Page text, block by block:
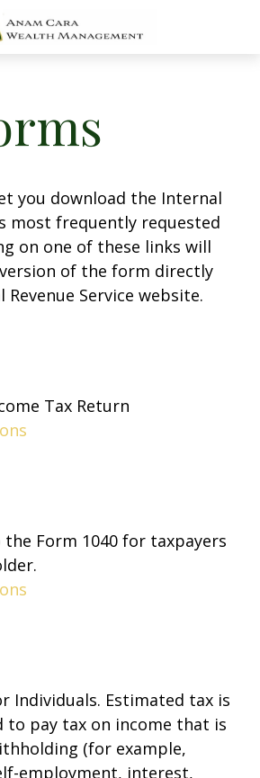
you download the Internal
most frequently requested
on one of these links will
of the form directly
Service website.
Tax Return
Form 1040 for taxpayers
Individuals. Estimated tax is
to pay tax on income that is
(for example,
employment, interest,